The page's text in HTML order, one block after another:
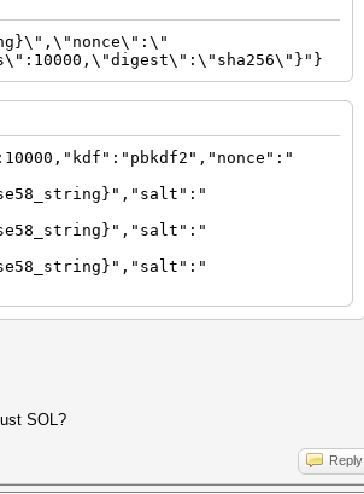
SOL?
Reply